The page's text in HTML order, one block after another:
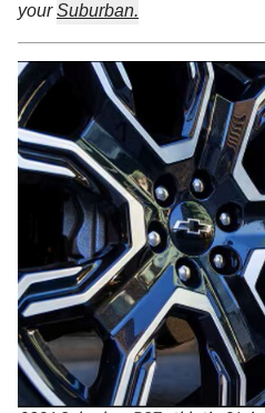
yourSuburban.